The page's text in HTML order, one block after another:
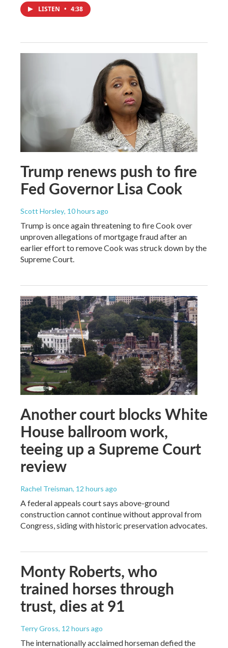
LISTEN • 4:38
Trump renews push to fire
Fed Governor Lisa Cook
Scott Horsley, 10 hours ago
Trump is once again threatening to fire Cook over
unproven allegations of mortgage fraud after an
earlier effort to remove Cook was struck down by the
Supreme Court.
Another court blocks White
House ballroom work,
teeing up a Supreme Court
review
Rachel Treisman, 12 hours ago
A federal appeals court says above-ground
construction cannot continue without approval from
Congress, siding with historic preservation advocates.
Monty Roberts, who
trained horses through
trust, dies at 91
Terry Gross, 12 hours ago
The internationally acclaimed horseman defied the